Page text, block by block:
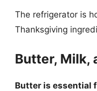
The refrigerator is
Thanksgiving
Butter, Milk,
Butter is essential